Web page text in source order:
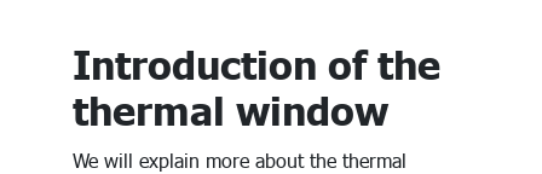
Introduction of the
thermal window
We will explain more about the thermal